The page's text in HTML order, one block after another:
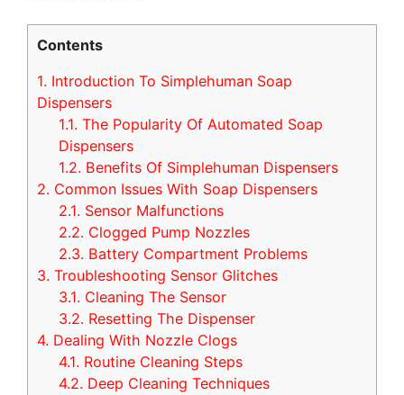
Contents
1. Introduction To Simplehuman Soap
Dispensers
1.1. The Popularity Of Automated Soap
Dispensers
1.2. Benefits Of Simplehuman Dispensers
2. Common Issues With Soap Dispensers
2.1. Sensor Malfunctions
2.2. Clogged Pump Nozzles
2.3. Battery Compartment Problems
3. Troubleshooting Sensor Glitches
3.1. Cleaning The Sensor
3.2. Resetting The Dispenser
4. Dealing With Nozzle Clogs
4.1. Routine Cleaning Steps
4.2. Deep Cleaning Techniques